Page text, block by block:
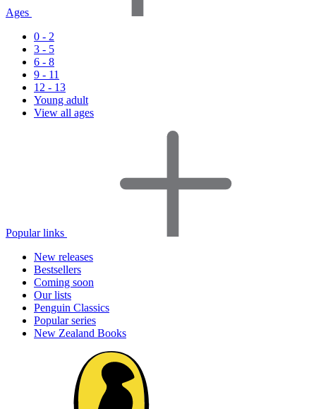
Ages
0 - 2
3 - 5
6 - 8
9 - 11
12 - 13
Young adult
View all ages
Popular links
New releases
Bestsellers
Coming soon
Our lists
Penguin Classics
Popular series
New Zealand Books